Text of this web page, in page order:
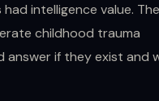
intelligence value. The
childhood trauma
answer if they exist and